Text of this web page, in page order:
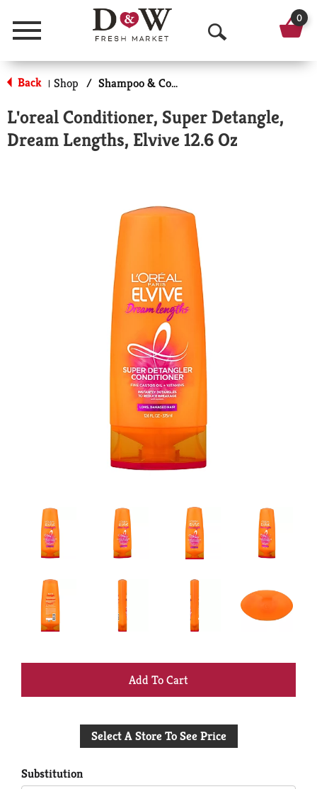
Menu
O
p
n
S
0
Back | Shop / Shampoo & Conditioner
L'oreal Conditioner, Super Detangle,
Dream Lengths, Elvive 12.6 Oz
+
to
Select A Store To See Price
Substitution